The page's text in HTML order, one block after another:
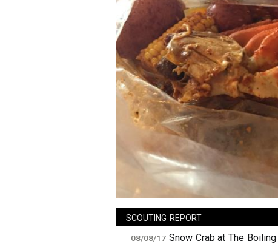
scouting report
08/08/17 Snow Crab at The